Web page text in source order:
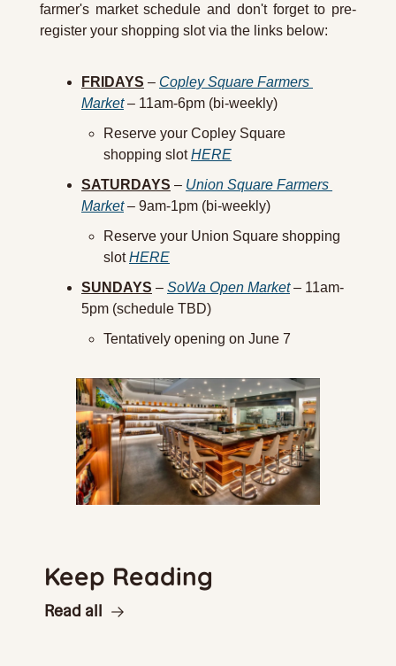
farmer's market schedule and don't forget to pre-
register your shopping slot via the links below:
FRIDAYS – Copley Square Farmers
Market – 11am-6pm (bi-weekly)
Reserve your Copley Square
shopping slot HERE
SATURDAYS – Union Square Farmers
Market – 9am-1pm (bi-weekly)
Reserve your Union Square shopping
slot HERE
SUNDAYS – SoWa Open Market – 11am-
5pm (schedule TBD)
Tentatively opening on June 7
Keep Reading
Read all